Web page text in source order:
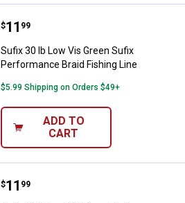
Sufix 30 lb Low Vis Green Sufix
Price:
$11
. 99
Sufix 30 lb Low Vis Green Sufix
Performance Braid Fishing Line
$5.99 Shipping on Orders $49+
ADD TO
CART
Sufix 20 lb Low Vis Green Sufix
Price:
$11
. 99